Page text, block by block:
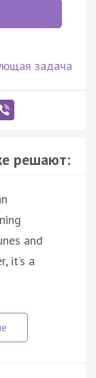
задача
решают:
and
it’s a